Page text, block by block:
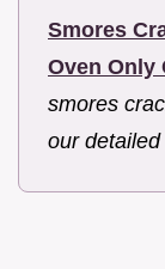
Smores
Oven Only
smores
our detailed